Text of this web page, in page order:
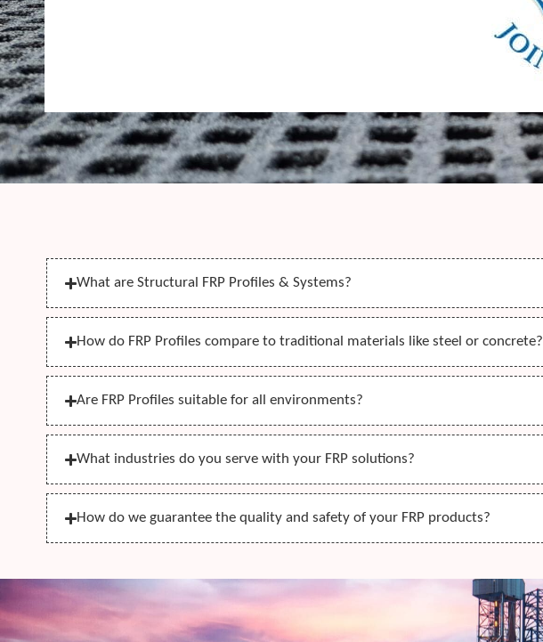
What are Structural FRP Profiles & Systems?
How do FRP Profiles compare to traditional materials like steel or concrete?
Are FRP Profiles suitable for all environments?
What industries do you serve with your FRP solutions?
How do we guarantee the quality and safety of your FRP products?